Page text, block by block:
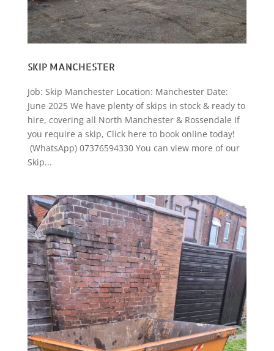
SKIP MANCHESTER
Job: Skip Manchester Location: Manchester Date:
June 2025 We have plenty of skips in stock & ready to
hire, covering all North Manchester & Rossendale If
you require a skip, Click here to book online today!
(WhatsApp) 07376594330 You can view more of our
Skip...